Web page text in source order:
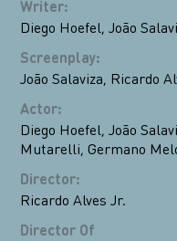
Writer:
Diego Hoefel,João
Screenplay:
João Salaviza, Ricardo
Actor:
Diego Hoefel,João
Mutarelli,Germano
Director:
Ricardo Alves Jr.
Director Of